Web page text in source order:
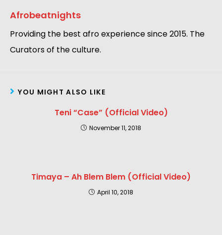
Afrobeatnights
Providing the best afro experience since 2015. The
Curators of the culture.
YOU MIGHT ALSO LIKE
Teni “Case” (Official Video)
November 11, 2018
Timaya – Ah Blem Blem (Official Video)
April 10, 2018